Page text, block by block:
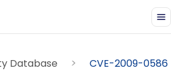
Database CVE-2009-0586